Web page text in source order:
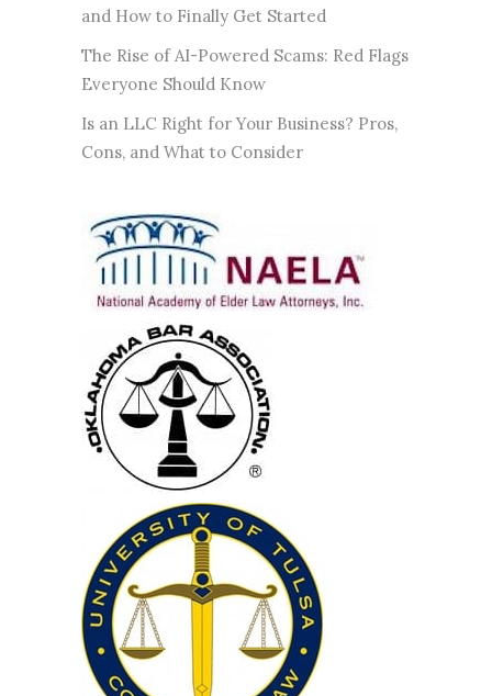
and How to Finally Get Started
The Rise of AI-Powered Scams: Red Flags
Everyone Should Know
Is an LLC Right for Your Business? Pros,
Cons, and What to Consider